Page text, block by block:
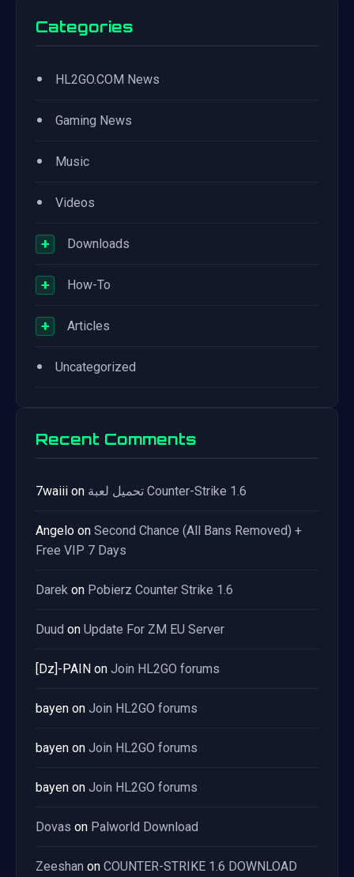
Categories
• HL2GO.COM News
• Gaming News
• Music
• Videos
+ Downloads
+ How-To
+ Articles
• Uncategorized
Recent Comments
7waiii on تحميل لعبة Counter-Strike 1.6
Angelo on Second Chance (All Bans Removed) +
Free VIP 7 Days
Darek on Pobierz Counter Strike 1.6
Duud on Update For ZM EU Server
[Dz]-PAIN on Join HL2GO forums
bayen on Join HL2GO forums
bayen on Join HL2GO forums
bayen on Join HL2GO forums
Dovas on Palworld Download
Zeeshan on COUNTER-STRIKE 1.6 DOWNLOAD